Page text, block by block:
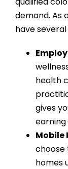
demand. As
have
health
gives
earning
Mobile
choose
homes